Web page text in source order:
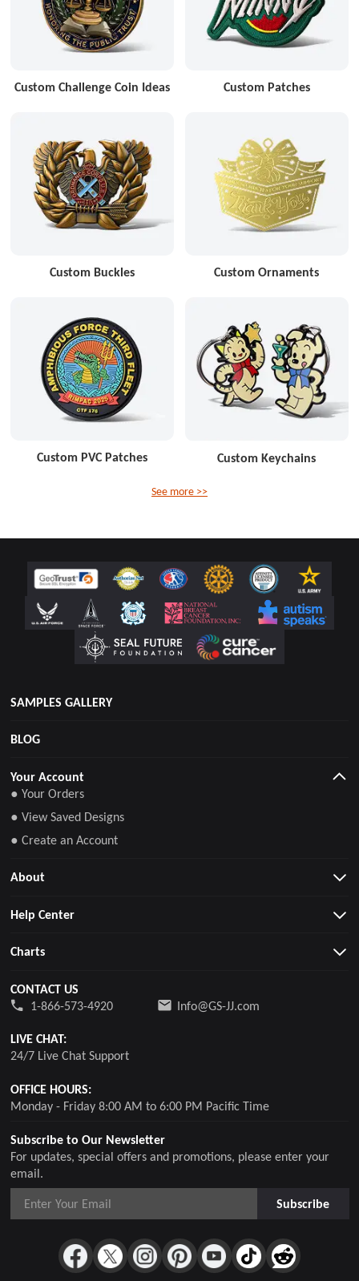
Custom Challenge Coin Ideas Custom Patches
Custom Buckles Custom Ornaments
Custom PVC Patches Custom Keychains
See more >>
SAMPLES GALLERY
BLOG
Subscribe to Our Newsletter
For updates, special offers and promotions, please enter your
email.
Subscribe
Your Account
● Your Orders
● View Saved Designs
● Create an Account
About
Help Center
Charts
CONTACT US
1-866-573-4920
Info@GS-JJ.com
LIVE CHAT:
24/7 Live Chat Support
OFFICE HOURS:
Monday - Friday 8:00 AM to 6:00 PM Pacific Time